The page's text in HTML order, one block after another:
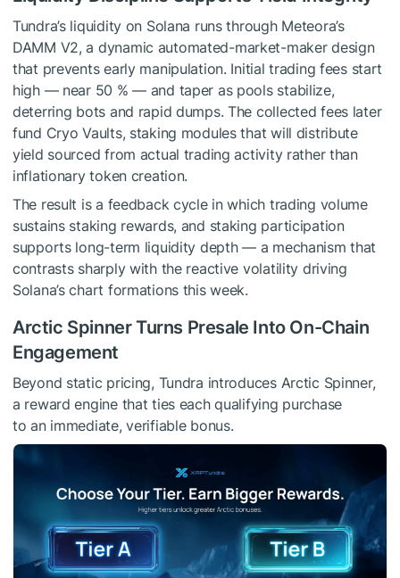
Tundra’s liquidity on Solana runs through Meteora’s
DAMM V2, a dynamic automated-market-maker design
that prevents early manipulation. Initial trading fees start
high — near 50 % — and taper as pools stabilize,
deterring bots and rapid dumps. The collected fees later
fund Cryo Vaults, staking modules that will distribute
yield sourced from actual trading activity rather than
inflationary token creation.
The result is a feedback cycle in which trading volume
sustains staking rewards, and staking participation
supports long-term liquidity depth — a mechanism that
contrasts sharply with the reactive volatility driving
Solana’s chart formations this week.
Arctic Spinner Turns Presale Into On-Chain
Engagement
Beyond static pricing, Tundra introduces Arctic Spinner,
a reward engine that ties each qualifying purchase
to an immediate, verifiable bonus.